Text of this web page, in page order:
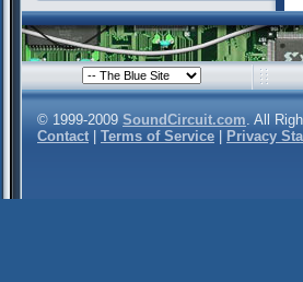
© 1999-2009 SoundCircuit.com. All
Contact
Terms of Service Privacy